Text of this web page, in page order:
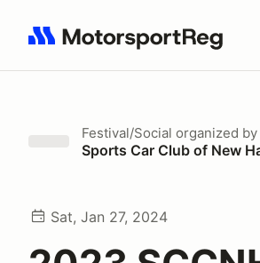
Search results: No search term
Festival/Social organized by
Sports Car Club of New
Sat, Jan 27, 2024